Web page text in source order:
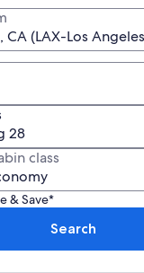
CA (LAX-Los
28
class
& Save*
Search